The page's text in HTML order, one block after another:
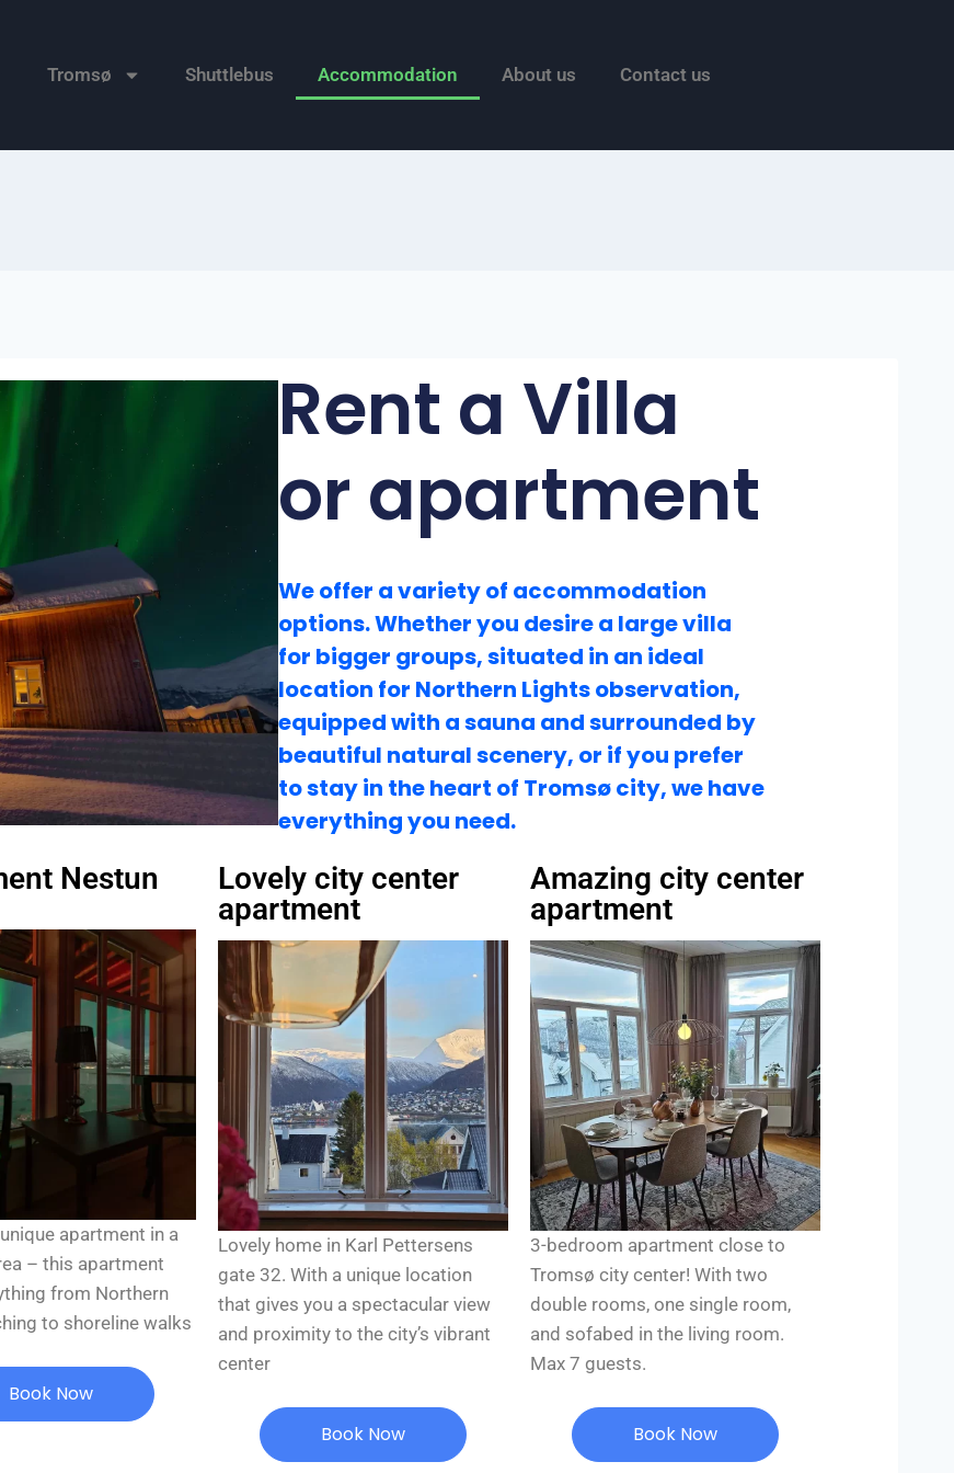
Tromsø Shuttlebus Accommodation About us Contact us
Rent a Villa
or apartment
We offer a variety of accommodation
options. Whether you desire a large villa
for bigger groups, situated in an ideal
location for Northern Lights observation,
equipped with a sauna and surrounded by
beautiful natural scenery, or if you prefer
to stay in the heart of Tromsø city, we have
everything you need.
Nestun
apartment in a
– this apartment
from Northern
to shoreline walks
Book Now
Lovely city center
apartment
Lovely home in Karl Pettersens
gate 32. With a unique location
that gives you a spectacular view
and proximity to the city’s vibrant
center
Book Now
Amazing city center
apartment
3-bedroom apartment close to
Tromsø city center! With two
double rooms, one single room,
and sofabed in the living room.
Max 7 guests.
Book Now